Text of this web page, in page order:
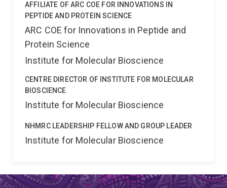
AFFILIATE OF ARC COE FOR INNOVATIONS IN
PEPTIDE AND PROTEIN SCIENCE
ARC COE for Innovations in Peptide and
Protein Science
Institute for Molecular Bioscience
CENTRE DIRECTOR OF INSTITUTE FOR MOLECULAR
BIOSCIENCE
Institute for Molecular Bioscience
NHMRC LEADERSHIP FELLOW AND GROUP LEADER
Institute for Molecular Bioscience